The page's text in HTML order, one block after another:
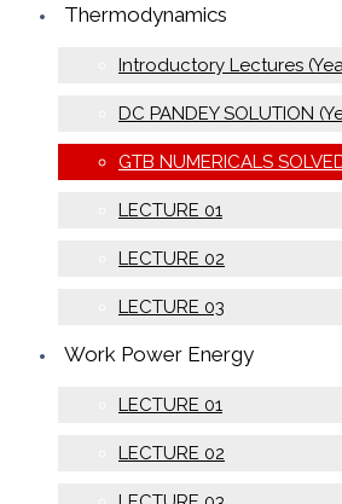
Thermodynamics
Introductory Lectures
DC PANDEY SOLUTION
GTB NUMERICALS
LECTURE 01
LECTURE 02
LECTURE 03
Work Power Energy
LECTURE 01
LECTURE 02